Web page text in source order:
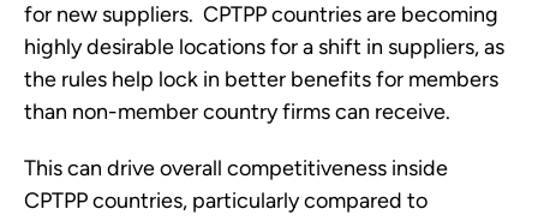
for new suppliers.  CPTPP countries are becoming
highly desirable locations for a shift in suppliers, as
the rules help lock in better benefits for members
than non-member country firms can receive.
This can drive overall competitiveness inside
CPTPP countries, particularly compared to